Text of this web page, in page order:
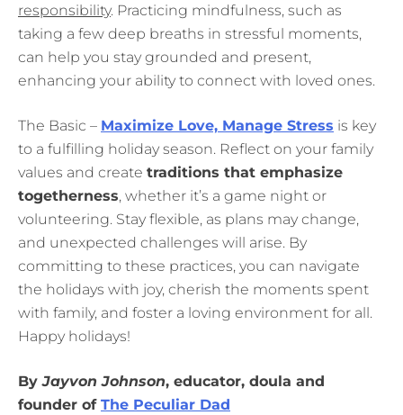
responsibility. Practicing mindfulness, such as
taking a few deep breaths in stressful moments,
can help you stay grounded and present,
enhancing your ability to connect with loved ones.
The Basic – Maximize Love, Manage Stress is key
to a fulfilling holiday season. Reflect on your family
values and create traditions that emphasize
togetherness, whether it’s a game night or
volunteering. Stay flexible, as plans may change,
and unexpected challenges will arise. By
committing to these practices, you can navigate
the holidays with joy, cherish the moments spent
with family, and foster a loving environment for all.
Happy holidays!
ByJayvon Johnson, educator, doula and
founder of The Peculiar Dad